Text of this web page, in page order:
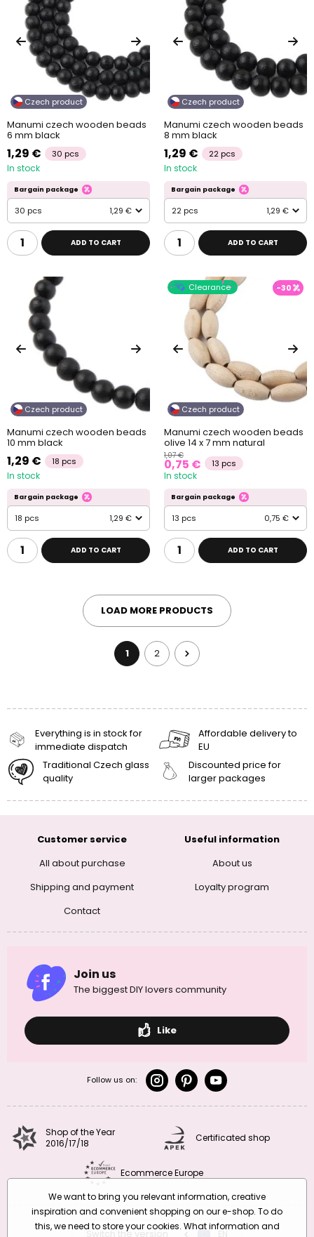
Czech product
Manumi czech wooden beads
6 mm black
1,29 € 30 pcs
In stock
Bargain package
30 pcs 1,29 €
ADD TO CART
Czech product
Manumi czech wooden beads
8 mm black
1,29 € 22 pcs
In stock
Bargain package
22 pcs 1,29 €
ADD TO CART
Czech product
Manumi czech wooden beads
10 mm black
1,29 € 18 pcs
In stock
Bargain package
18 pcs 1,29 €
ADD TO CART
Clearance
Czech product
-30
Manumi czech wooden beads
olive 14 x 7 mm natural
1,07 €
0,75 € 13 pcs
In stock
Bargain package
13 pcs 0,75 €
ADD TO CART
LOAD MORE PRODUCTS
1 2
Everything is in stock for
immediate dispatch
Affordable delivery to
EU
Traditional Czech glass
quality
Discounted price for
larger packages
Customer service
All about purchase
Shipping and payment
Contact
Useful information
About us
Loyalty program
Join us
The biggest DIY lovers community
Like
Follow us on:
Shop of the Year
2016/17/18
Certificated shop
Ecommerce Europe
Switch the version EN
We want to bring you relevant information, creative
inspiration and convenient shopping on our e-shop. To do
this, we need to store your cookies. What information and